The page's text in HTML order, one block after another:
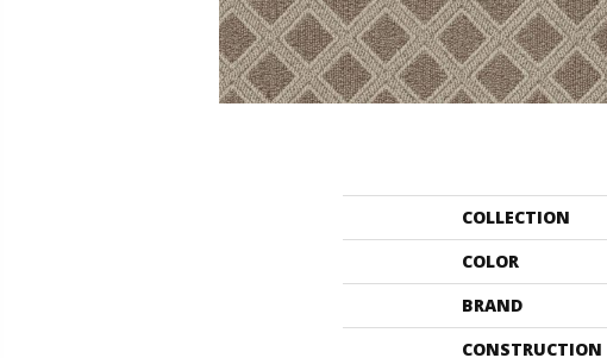
COLLECTION
COLOR
BRAND
CONSTRUCTION